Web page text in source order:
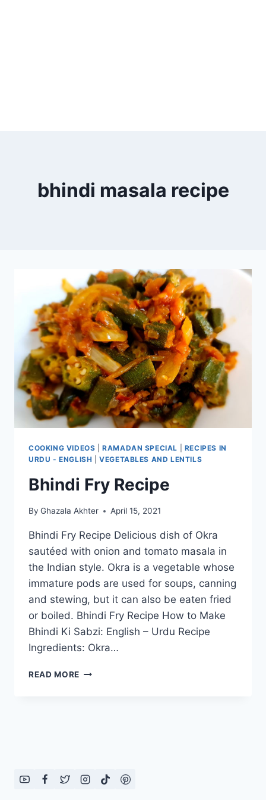
bhindi masala recipe
COOKING VIDEOS |RAMADAN SPECIAL
RECIPES IN
URDU - ENGLISH |VEGETABLES AND LENTILS
Bhindi Fry Recipe
By Ghazala Akhter April 15, 2021
Bhindi Fry Recipe Delicious dish of Okra
sautéed with onion and tomato masala in
the Indian style. Okra is a vegetable whose
immature pods are used for soups, canning
and stewing, but it can also be eaten fried
or boiled. Bhindi Fry Recipe How to Make
Bhindi Ki Sabzi: English – Urdu Recipe
Ingredients: Okra…
READ MORE BHINDI